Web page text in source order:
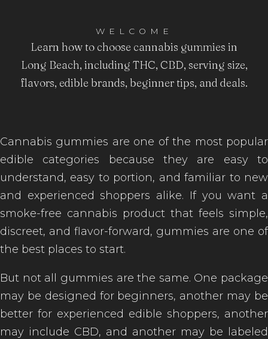
WELCOME
Learn how to choose cannabis gummies in
Long Beach, including THC, CBD, serving size,
flavors, edible brands, beginner tips, and deals.
Cannabis gummies are one of the most popular
edible categories because they are easy to
understand, easy to portion, and familiar to new
and experienced shoppers alike. If you want a
smoke-free cannabis product that feels simple,
discreet, and flavor-forward, gummies are one of
the best places to start.
But not all gummies are the same. One package
may be designed for beginners, another may be
better for experienced edible shoppers, another
may include CBD, and another may be labeled